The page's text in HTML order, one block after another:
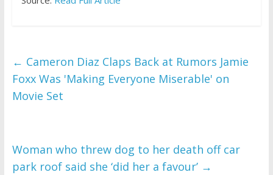
← Cameron Diaz Claps Back at Rumors Jamie
Foxx Was 'Making Everyone Miserable' on
Movie Set
Woman who threw dog to her death off car
park roof said she ‘did her a favour’ →